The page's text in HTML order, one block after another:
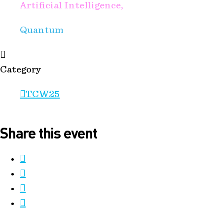
Artificial Intelligence,
Quantum
Category
TCW25
Share this event